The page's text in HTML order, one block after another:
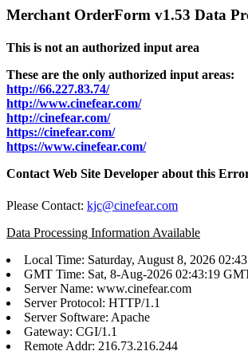
Merchant OrderForm v1.53 Data
This is not an authorized input area
These are the only authorized input areas:
http://66.227.83.74/
http://www.cinefear.com/
http://cinefear.com/
https://cinefear.com/
https://www.cinefear.com/
Contact Web Site Developer about this
Please Contact: kjc@cinefear.com
Data Processing Information Available
Local Time: Saturday, August 8, 2026
GMT Time: Sat, 8-Aug-2026 02:43:19
Server Name: www.cinefear.com
Server Protocol: HTTP/1.1
Server Software: Apache
Gateway: CGI/1.1
Remote Addr: 216.73.216.244